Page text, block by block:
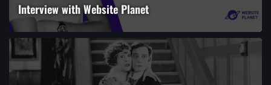
Interview with Website Planet